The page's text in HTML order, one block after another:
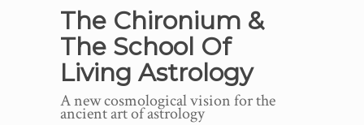
The Chironium &
The School Of
Living Astrology
A new cosmological vision for the
ancient art of astrology